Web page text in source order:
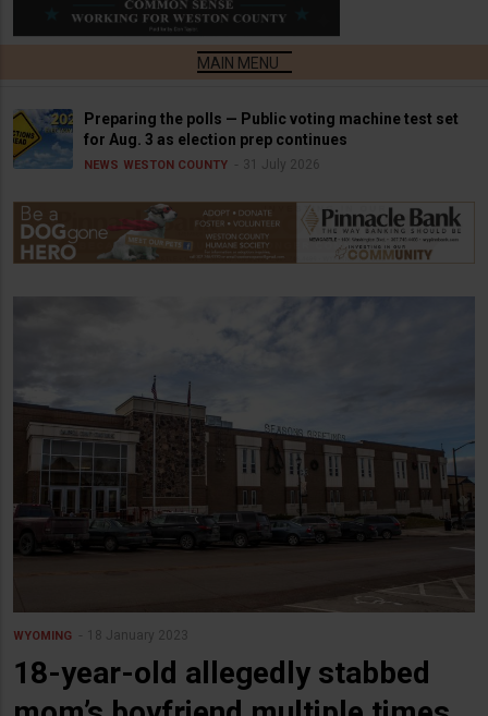
Preparing the polls — Public voting machine test set
for Aug. 3 as election prep continues
NEWS WESTON COUNTY 31 July 2026
WYOMING 18 January 2023
18-year-old allegedly stabbed